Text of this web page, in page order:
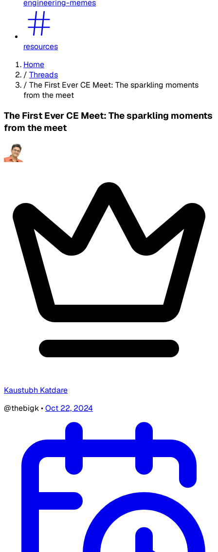
engineering-memes
resources
Home
/ Threads
/ The First Ever CE Meet: The sparkling moments
from the meet
The First Ever CE Meet: The sparkling moments
from the meet
Kaustubh Katdare
@thebigk•Oct 22, 2024